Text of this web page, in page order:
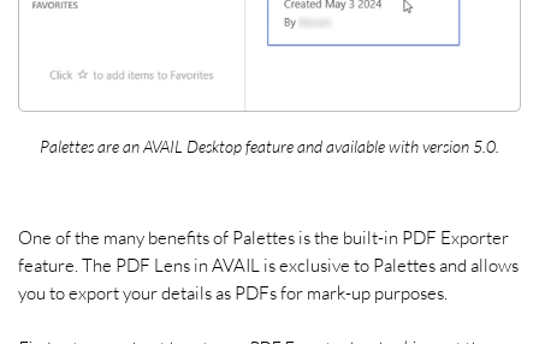
Palettes are an AVAIL Desktop feature and available with version 5.0.
One of the many benefits of Palettes is the built-in PDF Exporter
feature. The PDF Lens in AVAIL is exclusive to Palettes and allows
you to export your details as PDFs for mark-up purposes.